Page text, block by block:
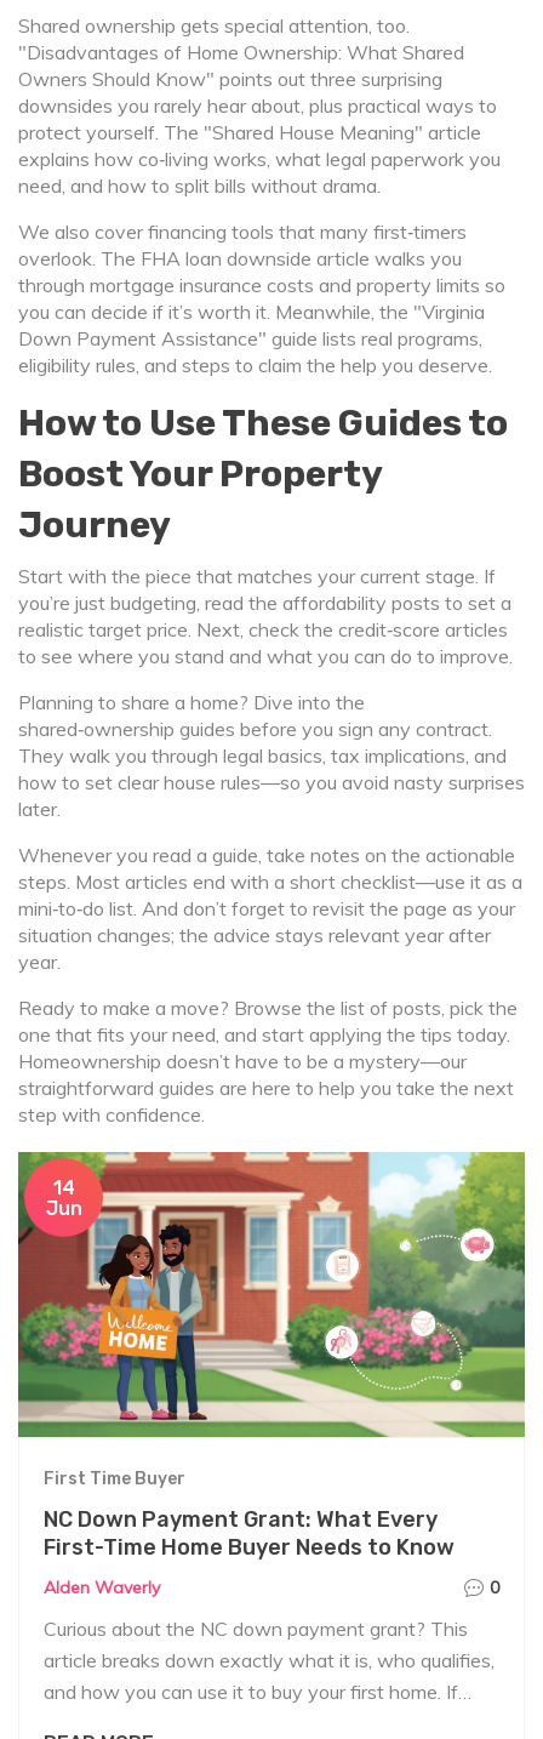
Shared ownership gets special attention, too.
"Disadvantages of Home Ownership: What Shared
Owners Should Know" points out three surprising
downsides you rarely hear about, plus practical ways to
protect yourself. The "Shared House Meaning" article
explains how co‑living works, what legal paperwork you
need, and how to split bills without drama.
We also cover financing tools that many first‑timers
overlook. The FHA loan downside article walks you
through mortgage insurance costs and property limits so
you can decide if it’s worth it. Meanwhile, the "Virginia
Down Payment Assistance" guide lists real programs,
eligibility rules, and steps to claim the help you deserve.
How to Use These Guides to
Boost Your Property
Journey
Start with the piece that matches your current stage. If
you’re just budgeting, read the affordability posts to set a
realistic target price. Next, check the credit‑score articles
to see where you stand and what you can do to improve.
Planning to share a home? Dive into the
shared‑ownership guides before you sign any contract.
They walk you through legal basics, tax implications, and
how to set clear house rules—so you avoid nasty surprises
later.
Whenever you read a guide, take notes on the actionable
steps. Most articles end with a short checklist—use it as a
mini‑to‑do list. And don’t forget to revisit the page as your
situation changes; the advice stays relevant year after
year.
Ready to make a move? Browse the list of posts, pick the
one that fits your need, and start applying the tips today.
Homeownership doesn’t have to be a mystery—our
straightforward guides are here to help you take the next
step with confidence.
14
Jun
First Time Buyer
NC Down Payment Grant: What Every
First-Time Home Buyer Needs to Know
Alden Waverly 0
Curious about the NC down payment grant? This
article breaks down exactly what it is, who qualifies,
and how you can use it to buy your first home. If